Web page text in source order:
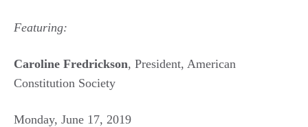
Featuring:
Caroline Fredrickson, President, American
Constitution Society
Monday, June 17, 2019